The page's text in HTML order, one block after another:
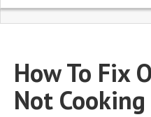
How To Fix
Not